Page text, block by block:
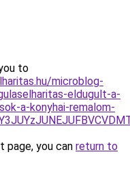
to
microblog-
eldugult-a-
a-konyhai-remalom-
you can return to